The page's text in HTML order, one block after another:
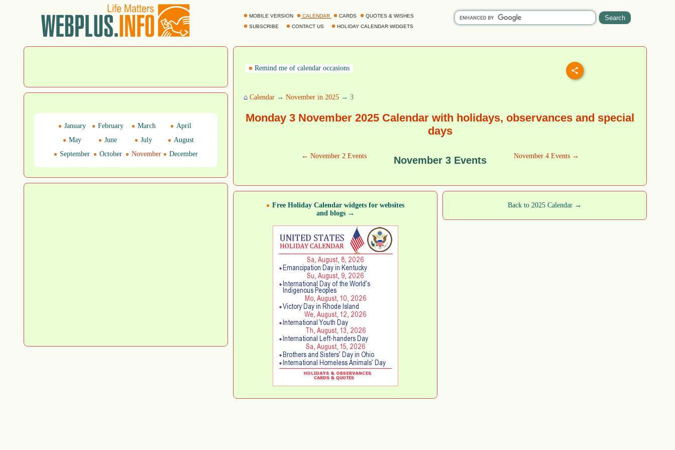
MOBILE VERSION CALENDAR CARDS
QUOTES & WISHES
SUBSCRIBE
CONTACT US HOLIDAY CALENDAR WIDGETS
Remind me of calendar occasions
⌂ Calendar → November in 2025 → 3
Monday 3 November 2025 Calendar with holidays, observances and special
days
← November 2 Events November 3 Events November 4 Events →
January February March
April
May
June July
August
September
October November December
Free Holiday Calendar widgets for websites
and blogs →
Back to 2025 Calendar →